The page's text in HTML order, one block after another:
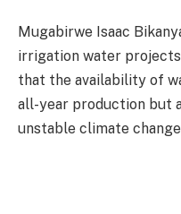
Mugabirwe Isaac
irrigation water
that the availability of
all-year production but
unstable climate